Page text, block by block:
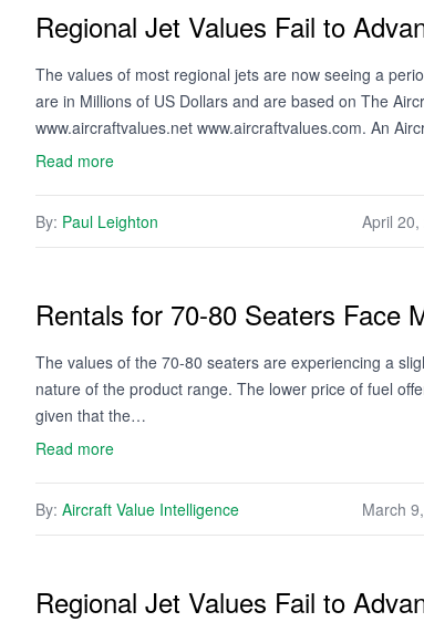
Regional Jet Values Fail to
The values of most regional jets are now seeing a
are in Millions of US Dollars and are based on The
www.aircraftvalues.net www.aircraftvalues.com. An
Read more
By: Paul Leighton April 20,
Rentals for 70-80 Seaters Face
The values of the 70-80 seaters are experiencing a
nature of the product range. The lower price of fuel
given that the…
Read more
By: Aircraft Value Intelligence March
Regional Jet Values Fail to